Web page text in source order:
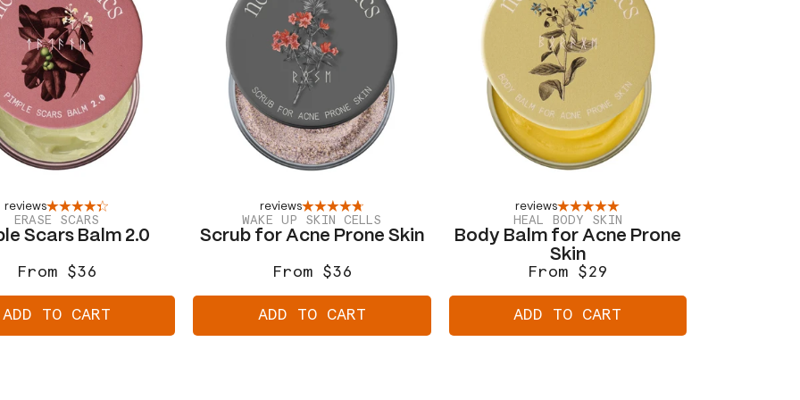
reviews
ERASE SCARS
Scars Balm 2.0
Regular
Sale
From $36
ADD TO CART
reviews
WAKE UP SKIN CELLS
Scrub for Acne Prone Skin
Regular
Sale
From $36
ADD TO CART
reviews
HEAL BODY SKIN
Body Balm for Acne Prone
Skin
Regular
Sale
From $29
ADD TO CART